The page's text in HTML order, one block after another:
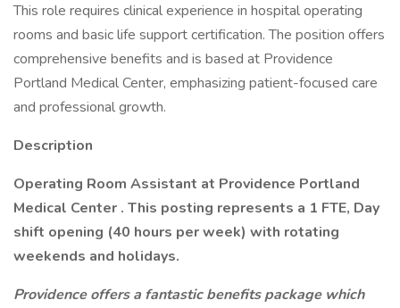
This role requires clinical experience in hospital operating
rooms and basic life support certification. The position offers
comprehensive benefits and is based at Providence
Portland Medical Center, emphasizing patient-focused care
and professional growth.
Description
Operating Room Assistant at Providence Portland
Medical Center . This posting represents a 1 FTE, Day
shift opening (40 hours per week) with rotating
weekends and holidays.
Providence offers a fantastic benefits package which